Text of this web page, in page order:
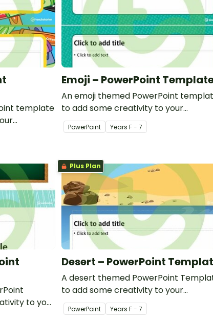
template
Emoji – PowerPoint
An emoji themed PowerPoint
to add some creativity to your
classroom and professional
presentations.
PowerPoint Years F - 7
to your
Plus Plan
Desert – PowerPoint
A desert themed PowerPoint
to add some creativity to your
classroom PowerPoint presentations.
PowerPoint Years F - 7